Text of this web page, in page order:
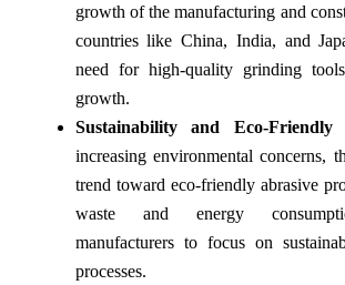
growth of the manufacturing and
countries like China, India, and
need for high-quality grinding
growth.
Sustainability and Eco-Friendly
increasing environmental concerns,
trend toward eco-friendly abrasive
waste and energy
manufacturers to focus on
processes.